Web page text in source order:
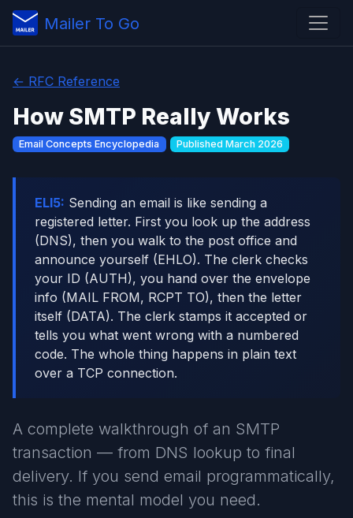
Mailer To Go
← RFC Reference
How SMTP Really Works
Email Concepts Encyclopedia Published March 2026
ELI5: Sending an email is like sending a
registered letter. First you look up the address
(DNS), then you walk to the post office and
announce yourself (EHLO). The clerk checks
your ID (AUTH), you hand over the envelope
info (MAIL FROM, RCPT TO), then the letter
itself (DATA). The clerk stamps it accepted or
tells you what went wrong with a numbered
code. The whole thing happens in plain text
over a TCP connection.
A complete walkthrough of an SMTP
transaction — from DNS lookup to final
delivery. If you send email programmatically,
this is the mental model you need.